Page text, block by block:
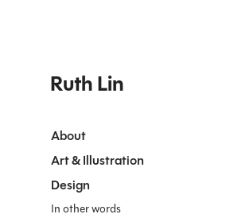
Ruth Lin
About
Art & Illustration
Design
In other words